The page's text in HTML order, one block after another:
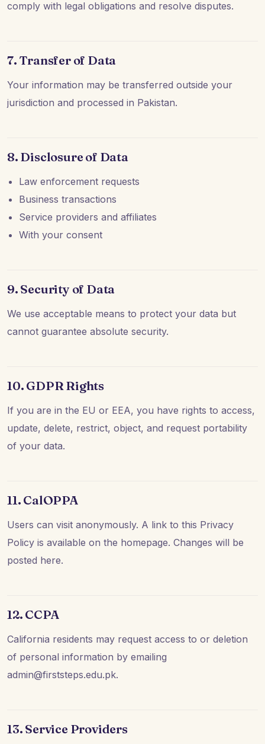
comply with legal obligations and resolve disputes.
7. Transfer of Data
Your information may be transferred outside your
jurisdiction and processed in Pakistan.
8. Disclosure of Data
Law enforcement requests
Business transactions
Service providers and affiliates
With your consent
9. Security of Data
We use acceptable means to protect your data but
cannot guarantee absolute security.
10. GDPR Rights
If you are in the EU or EEA, you have rights to access,
update, delete, restrict, object, and request portability
of your data.
11. CalOPPA
Users can visit anonymously. A link to this Privacy
Policy is available on the homepage. Changes will be
posted here.
12. CCPA
California residents may request access to or deletion
of personal information by emailing
admin@firststeps.edu.pk.
13. Service Providers